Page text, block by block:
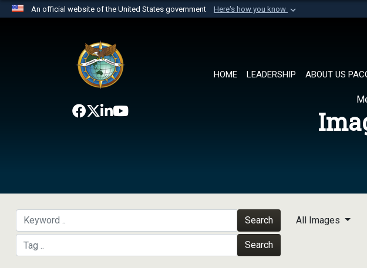
An official website of the United States government Here's how you know
website belongs to an official U.S. Department of Defense organization in
the United States.
HOME LEADERSHIP ABOUT US
Search
Search
All Images